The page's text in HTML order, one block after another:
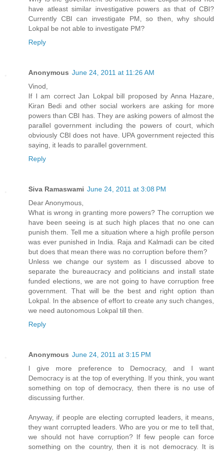
have atleast similar investigative powers as that of CBI?
Currently CBI can investigate PM, so then, why should
Lokpal be not able to investigate PM?
Reply
Anonymous June 24, 2011 at 11:26 AM
Vinod,
If I am correct Jan Lokpal bill proposed by Anna Hazare,
Kiran Bedi and other social workers are asking for more
powers than CBI has. They are asking powers of almost the
parallel government including the powers of court, which
obviously CBI does not have. UPA government rejected this
saying, it leads to parallel government.
Reply
Siva Ramaswami June 24, 2011 at 3:08 PM
Dear Anonymous,
What is wrong in granting more powers? The corruption we
have been seeing is at such high places that no one can
punish them. Tell me a situation where a high profile person
was ever punished in India. Raja and Kalmadi can be cited
but does that mean there was no corruption before them?
Unless we change our system as I discussed above to
separate the bureaucracy and politicians and install state
funded elections, we are not going to have corruption free
government. That will be the best and right option than
Lokpal. In the absence of effort to create any such changes,
we need autonomous Lokpal till then.
Reply
Anonymous June 24, 2011 at 3:15 PM
I give more preference to Democracy, and I want
Democracy is at the top of everything. If you think, you want
something on top of democracy, then there is no use of
discussing further.
Anyway, if people are electing corrupted leaders, it means,
they want corrupted leaders. Who are you or me to tell that,
we should not have corruption? If few people can force
something on the country, then it is not democracy. It is